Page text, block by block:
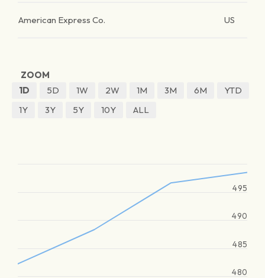
American Express Co. US
ZOOM
1D
5D 1W 2W 1M 3M 6M
YTD
1Y
3Y 5Y 10Y ALL
480
485
490
495